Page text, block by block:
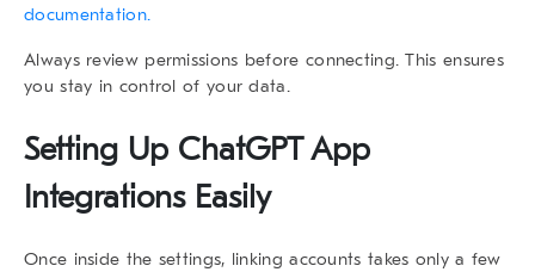
documentation.
Always review permissions before connecting. This ensures
you stay in control of your data.
Setting Up ChatGPT App
Integrations Easily
Once inside the settings, linking accounts takes only a few